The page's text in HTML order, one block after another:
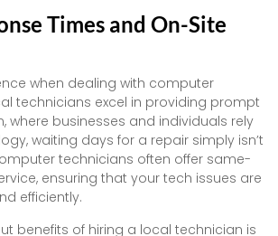
Times and On-Site
when dealing with computer
technicians excel in providing prompt
where businesses and individuals rely
waiting days for a repair simply isn’t
technicians often offer same-
ensuring that your tech issues are
efficiently.
benefits of hiring a local technician is